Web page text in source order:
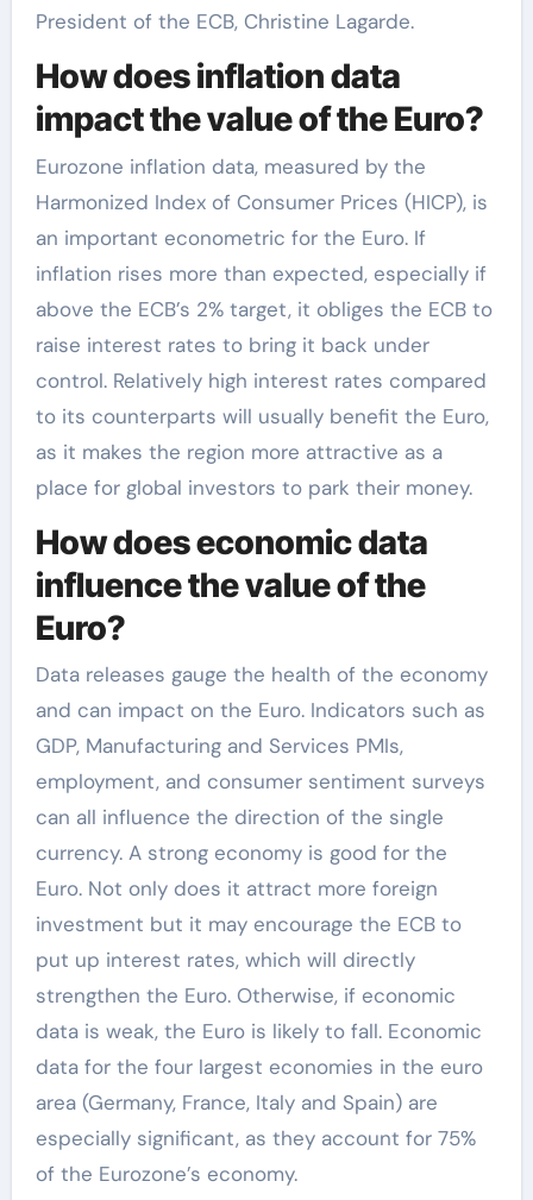
President of the ECB, Christine Lagarde.
How does inflation data
impact the value of the Euro?
Eurozone inflation data, measured by the
Harmonized Index of Consumer Prices (HICP), is
an important econometric for the Euro. If
inflation rises more than expected, especially if
above the ECB’s 2% target, it obliges the ECB to
raise interest rates to bring it back under
control. Relatively high interest rates compared
to its counterparts will usually benefit the Euro,
as it makes the region more attractive as a
place for global investors to park their money.
How does economic data
influence the value of the
Euro?
Data releases gauge the health of the economy
and can impact on the Euro. Indicators such as
GDP, Manufacturing and Services PMIs,
employment, and consumer sentiment surveys
can all influence the direction of the single
currency. A strong economy is good for the
Euro. Not only does it attract more foreign
investment but it may encourage the ECB to
put up interest rates, which will directly
strengthen the Euro. Otherwise, if economic
data is weak, the Euro is likely to fall. Economic
data for the four largest economies in the euro
area (Germany, France, Italy and Spain) are
especially significant, as they account for 75%
of the Eurozone’s economy.